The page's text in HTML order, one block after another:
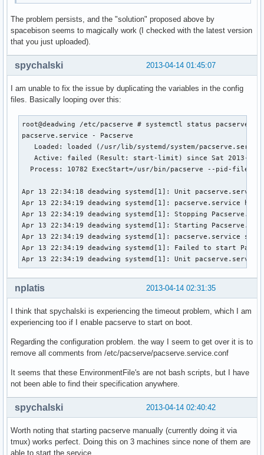
The problem persists, and the "solution" proposed above by
spacebison seems to magically work (I checked with the latest version
that you just uploaded).
2013-04-14 01:45:07
spychalski
I am unable to fix the issue by duplicating the variables in the config
files. Basically looping over this:
root@deadwing /etc/pacserve # systemctl status
pacserve.service - Pacserve
Loaded: loaded (/usr/lib/systemd/system/
Active: failed (Result: start-limit) since Sat 2013-
Process: 10782 ExecStart=/usr/bin/pacserve --pid-file
Apr 13 22:34:18 deadwing systemd[1]: Unit
Apr 13 22:34:19 deadwing systemd[1]: pacserve.service
Apr 13 22:34:19 deadwing systemd[1]: Stopping Pacserve...
Apr 13 22:34:19 deadwing systemd[1]: Starting Pacserve...
Apr 13 22:34:19 deadwing systemd[1]: pacserve.service
Apr 13 22:34:19 deadwing systemd[1]: Failed to start
Apr 13 22:34:19 deadwing systemd[1]: Unit
2013-04-14 02:31:35
nplatis
I think that spychalski is experiencing the timeout problem, which I am
experiencing too if I enable pacserve to start on boot.
Regarding the configuration problem. the way I seem to get over it is to
remove all comments from /etc/pacserve/pacserve.service.conf
It seems that these EnvironmentFile's are not bash scripts, but I have
not been able to find their specification anywhere.
2013-04-14 02:40:42
spychalski
Worth noting that starting pacserve manually (currently doing it via
tmux) works perfect. Doing this on 3 machines since none of them are
able to start the service.